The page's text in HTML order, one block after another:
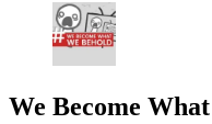
We Become